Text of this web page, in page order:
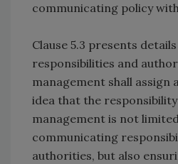
communicating policy
Clause 5.3 presents
responsibilities and
management shall assign
idea that the
management is not
communicating
authorities, but also